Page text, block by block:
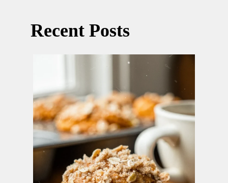
Recent Posts